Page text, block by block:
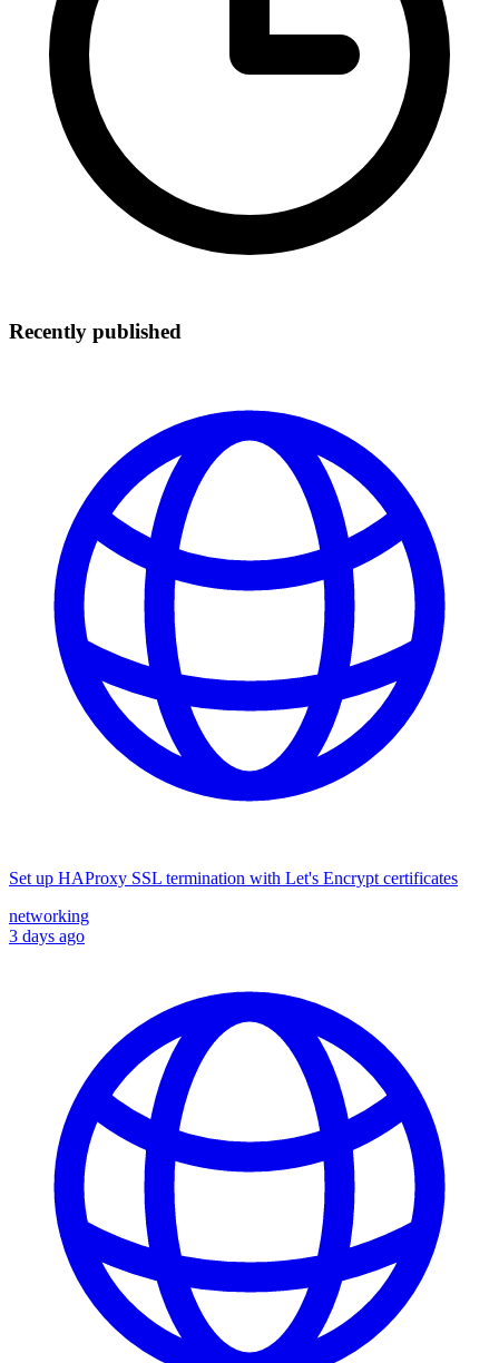
Recently published
Set up HAProxy SSL termination with Let's Encrypt certificates
networking
3 days ago